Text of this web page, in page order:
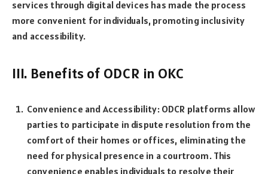
services through digital devices has made the process
more convenient for individuals, promoting inclusivity
and accessibility.
III. Benefits of ODCR in OKC
Convenience and Accessibility: ODCR platforms allow
parties to participate in dispute resolution from the
comfort of their homes or offices, eliminating the
need for physical presence in a courtroom. This
convenience enables individuals to resolve their